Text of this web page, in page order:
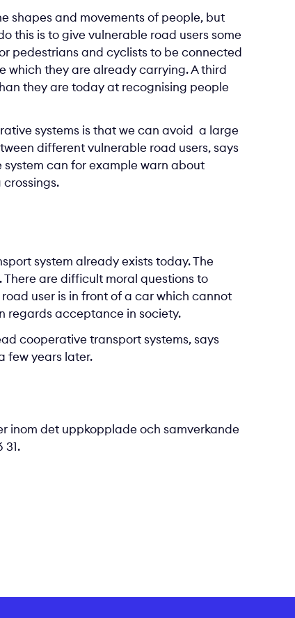
shapes and movements of people, but
this is to give vulnerable road users some
pedestrians and cyclists to be connected
which they are already carrying. A third
they are today at recognising people
systems is that we can avoid a large
different vulnerable road users, says
system can for example warn about
system already exists today. The
are difficult moral questions to
user is in front of a car which cannot
regards acceptance in society.
cooperative transport systems, says
few years later.
inom det uppkopplade och samverkande
31.